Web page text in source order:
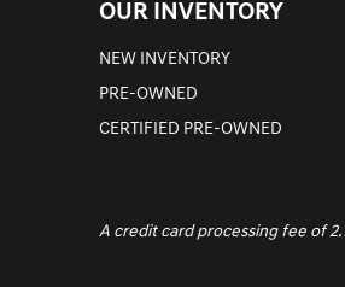
OUR INVENTORY
NEW INVENTORY
PRE-OWNED
CERTIFIED PRE-OWNED
A credit card processing fee of